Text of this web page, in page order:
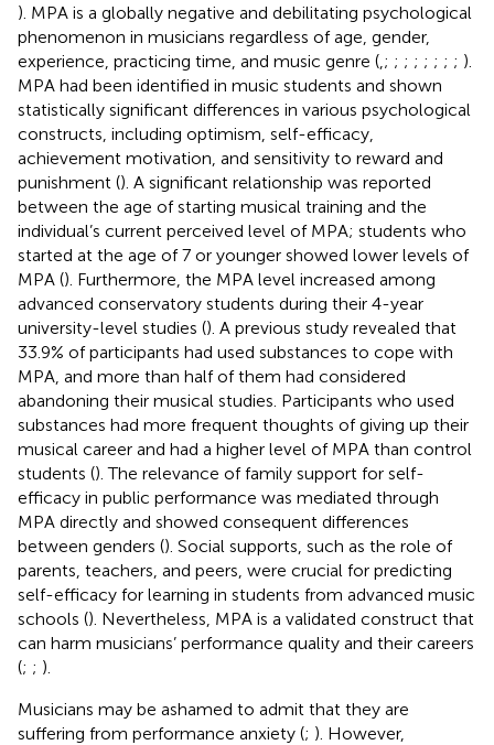
). MPA is a globally negative and debilitating psychological
phenomenon in musicians regardless of age, gender,
experience, practicing time, and music genre ( ; ; ; ; ; ; ; ; ).
MPA had been identified in music students and shown
statistically significant differences in various psychological
constructs, including optimism, self-efficacy,
achievement motivation, and sensitivity to reward and
punishment (). A significant relationship was reported
between the age of starting musical training and the
individual’s current perceived level of MPA; students who
started at the age of 7 or younger showed lower levels of
MPA (). Furthermore, the MPA level increased among
advanced conservatory students during their 4-year
university-level studies (). A previous study revealed that
33.9% of participants had used substances to cope with
MPA, and more than half of them had considered
abandoning their musical studies. Participants who used
substances had more frequent thoughts of giving up their
musical career and had a higher level of MPA than control
students (). The relevance of family support for self-
efficacy in public performance was mediated through
MPA directly and showed consequent differences
between genders (). Social supports, such as the role of
parents, teachers, and peers, were crucial for predicting
self-efficacy for learning in students from advanced music
schools (). Nevertheless, MPA is a validated construct that
can harm musicians’ performance quality and their careers
(; ; ).
Musicians may be ashamed to admit that they are
suffering from performance anxiety (; ). However,